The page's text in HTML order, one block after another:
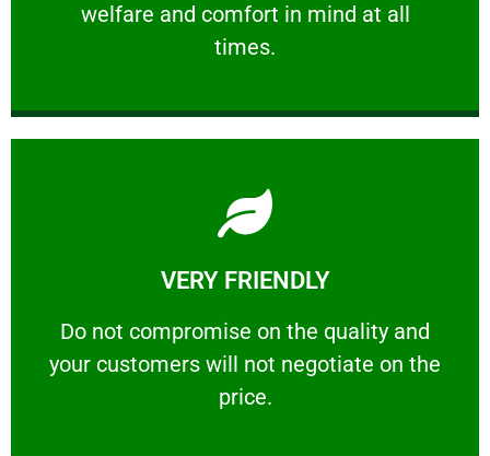
welfare and comfort ​in mind at all
times.
PROFESSIONAL
VERY FRIENDLY
​Do not compromise on the quality and
your customers will not negotiate on the
price.
VERY FRIENDLY
​Do not compromise on the quality and your
Learn More